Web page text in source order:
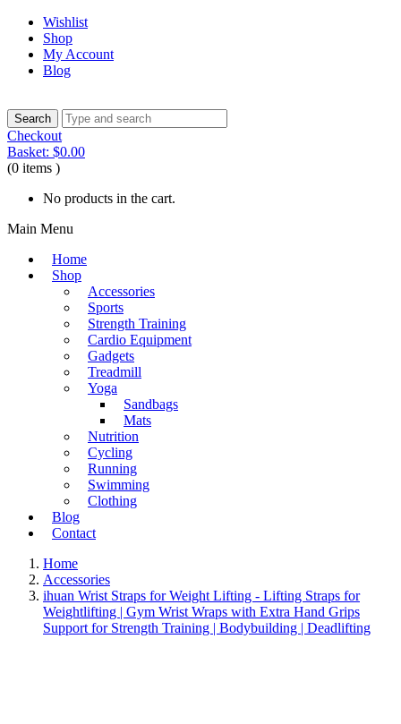
Wishlist
Shop
My Account
Blog
Checkout
Basket: $0.00
(0 items )
No products in the cart.
Main Menu
Home
Shop
Accessories
Sports
Strength Training
Cardio Equipment
Gadgets
Treadmill
Yoga
Sandbags
Mats
Nutrition
Cycling
Running
Swimming
Clothing
Blog
Contact
Home
Accessories
ihuan Wrist Straps for Weight Lifting - Lifting Straps for
Weightlifting | Gym Wrist Wraps with Extra Hand Grips
Support for Strength Training | Bodybuilding | Deadlifting